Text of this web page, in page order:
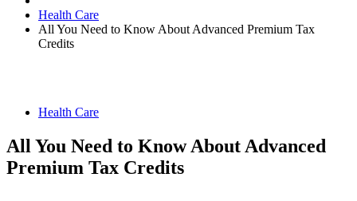
Health Care
All You Need to Know About Advanced Premium Tax
Credits
Health Care
All You Need to Know About Advanced
Premium Tax Credits